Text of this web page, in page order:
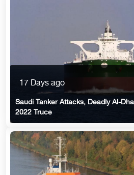
17 Days ago
Saudi Tanker Attacks, Deadly Al-
2022 Truce